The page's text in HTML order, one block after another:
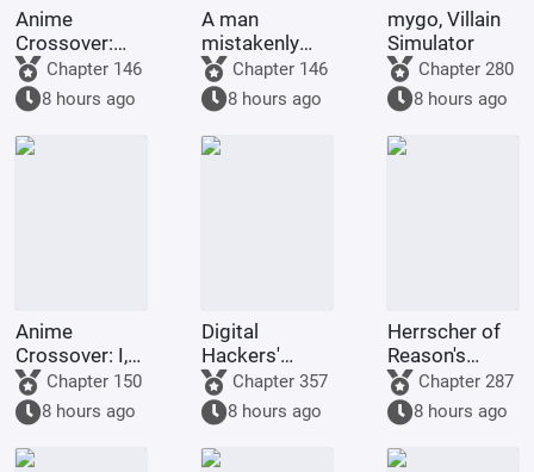
Anime
Crossover:
Post-
Apocalyptic
Survival, My
Stand is the
World
Chapter 146
8 hours ago
A man
mistakenly
becomes the
city lord of the
land,
conquering all
the heavens
Chapter 146
8 hours ago
mygo, Villain
Simulator
Chapter 280
8 hours ago
Anime
Crossover: I,
the Shadow
King,
slaughter my
way through
Chapter 150
8 hours ago
Digital
Hackers'
Memories
Chapter 357
8 hours ago
Herrscher of
Reason's
Arknights
Chapter 287
8 hours ago